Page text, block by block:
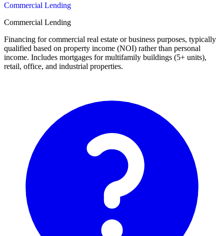
Commercial Lending
Commercial Lending
Financing for commercial real estate or business purposes, typically
qualified based on property income (NOI) rather than personal
income. Includes mortgages for multifamily buildings (5+ units),
retail, office, and industrial properties.